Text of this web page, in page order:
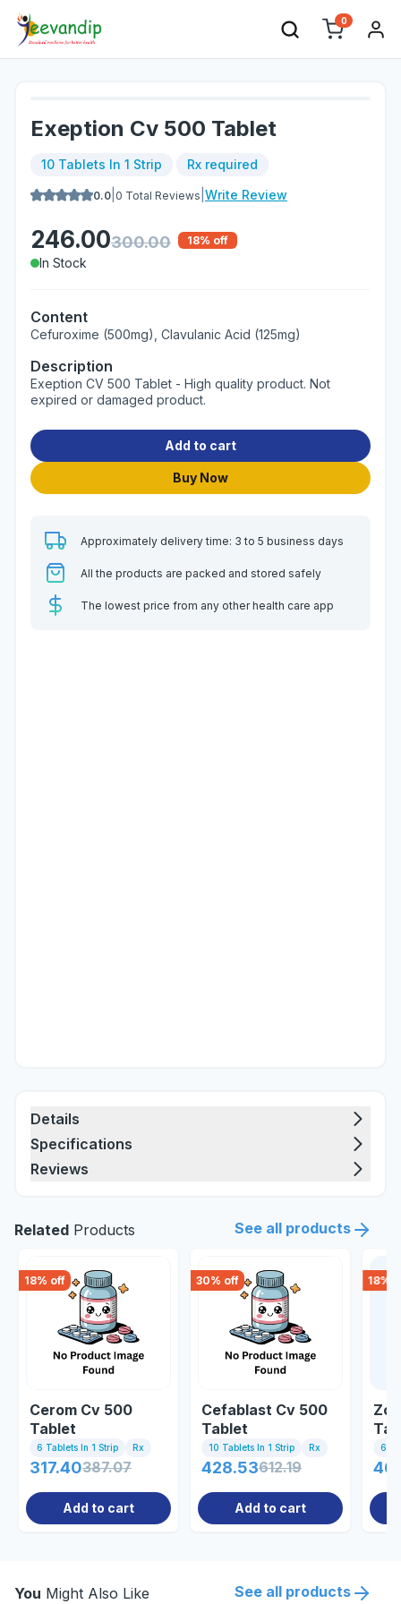
0
Exeption Cv 500 Tablet
10 Tablets In 1 Strip Rx required
0.0 0 Total Reviews Write Review
246.00300.00 18% off
In Stock
Content
Cefuroxime (500mg), Clavulanic Acid (125mg)
Description
Exeption CV 500 Tablet - High quality product. Not
expired or damaged product.
Add to cart
Buy Now
Approximately delivery time: 3 to 5 business days
All the products are packed and stored safely
The lowest price from any other health care app
Details
Specifications
Reviews
Related Products See all products
18% off
Cerom Cv 500
Tablet
6 Tablets In 1 Strip Rx
317.40387.07
Add to cart
30% off
Cefablast Cv 500
Tablet
10 Tablets In 1 Strip Rx
428.53612.19
Add to cart
18%
6
You Might Also Like See all products